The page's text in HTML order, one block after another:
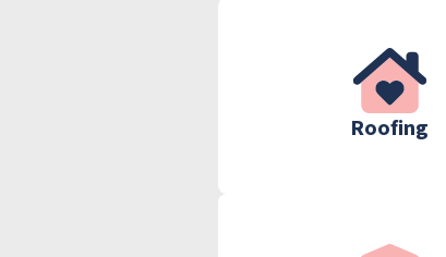
Roofing